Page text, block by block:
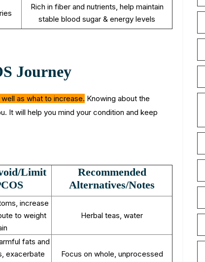
Rich in fiber and nutrients, help maintain
stable blood sugar & energy levels
Journey
as what to increase. Knowing about the
It will help you mind your condition and keep
Limit
Recommended
Alternatives/Notes
increase
to weight
Herbal teas, water
fats and
exacerbate
Focus on whole, unprocessed